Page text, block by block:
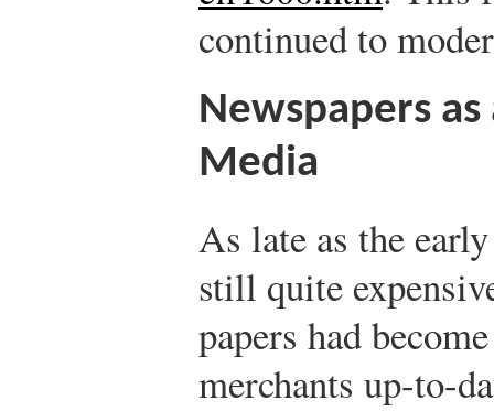
continued to
Newspapers
Media
As late as the
still quite
papers had
merchants up-to-